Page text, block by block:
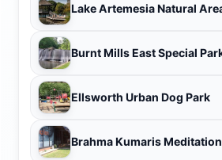
Lake Artemesia Natural
Burnt Mills East Special
Ellsworth Urban Dog Park
Brahma Kumaris